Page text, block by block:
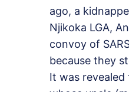
ago, a
Njikoka LGA,
convoy of
because they
It was